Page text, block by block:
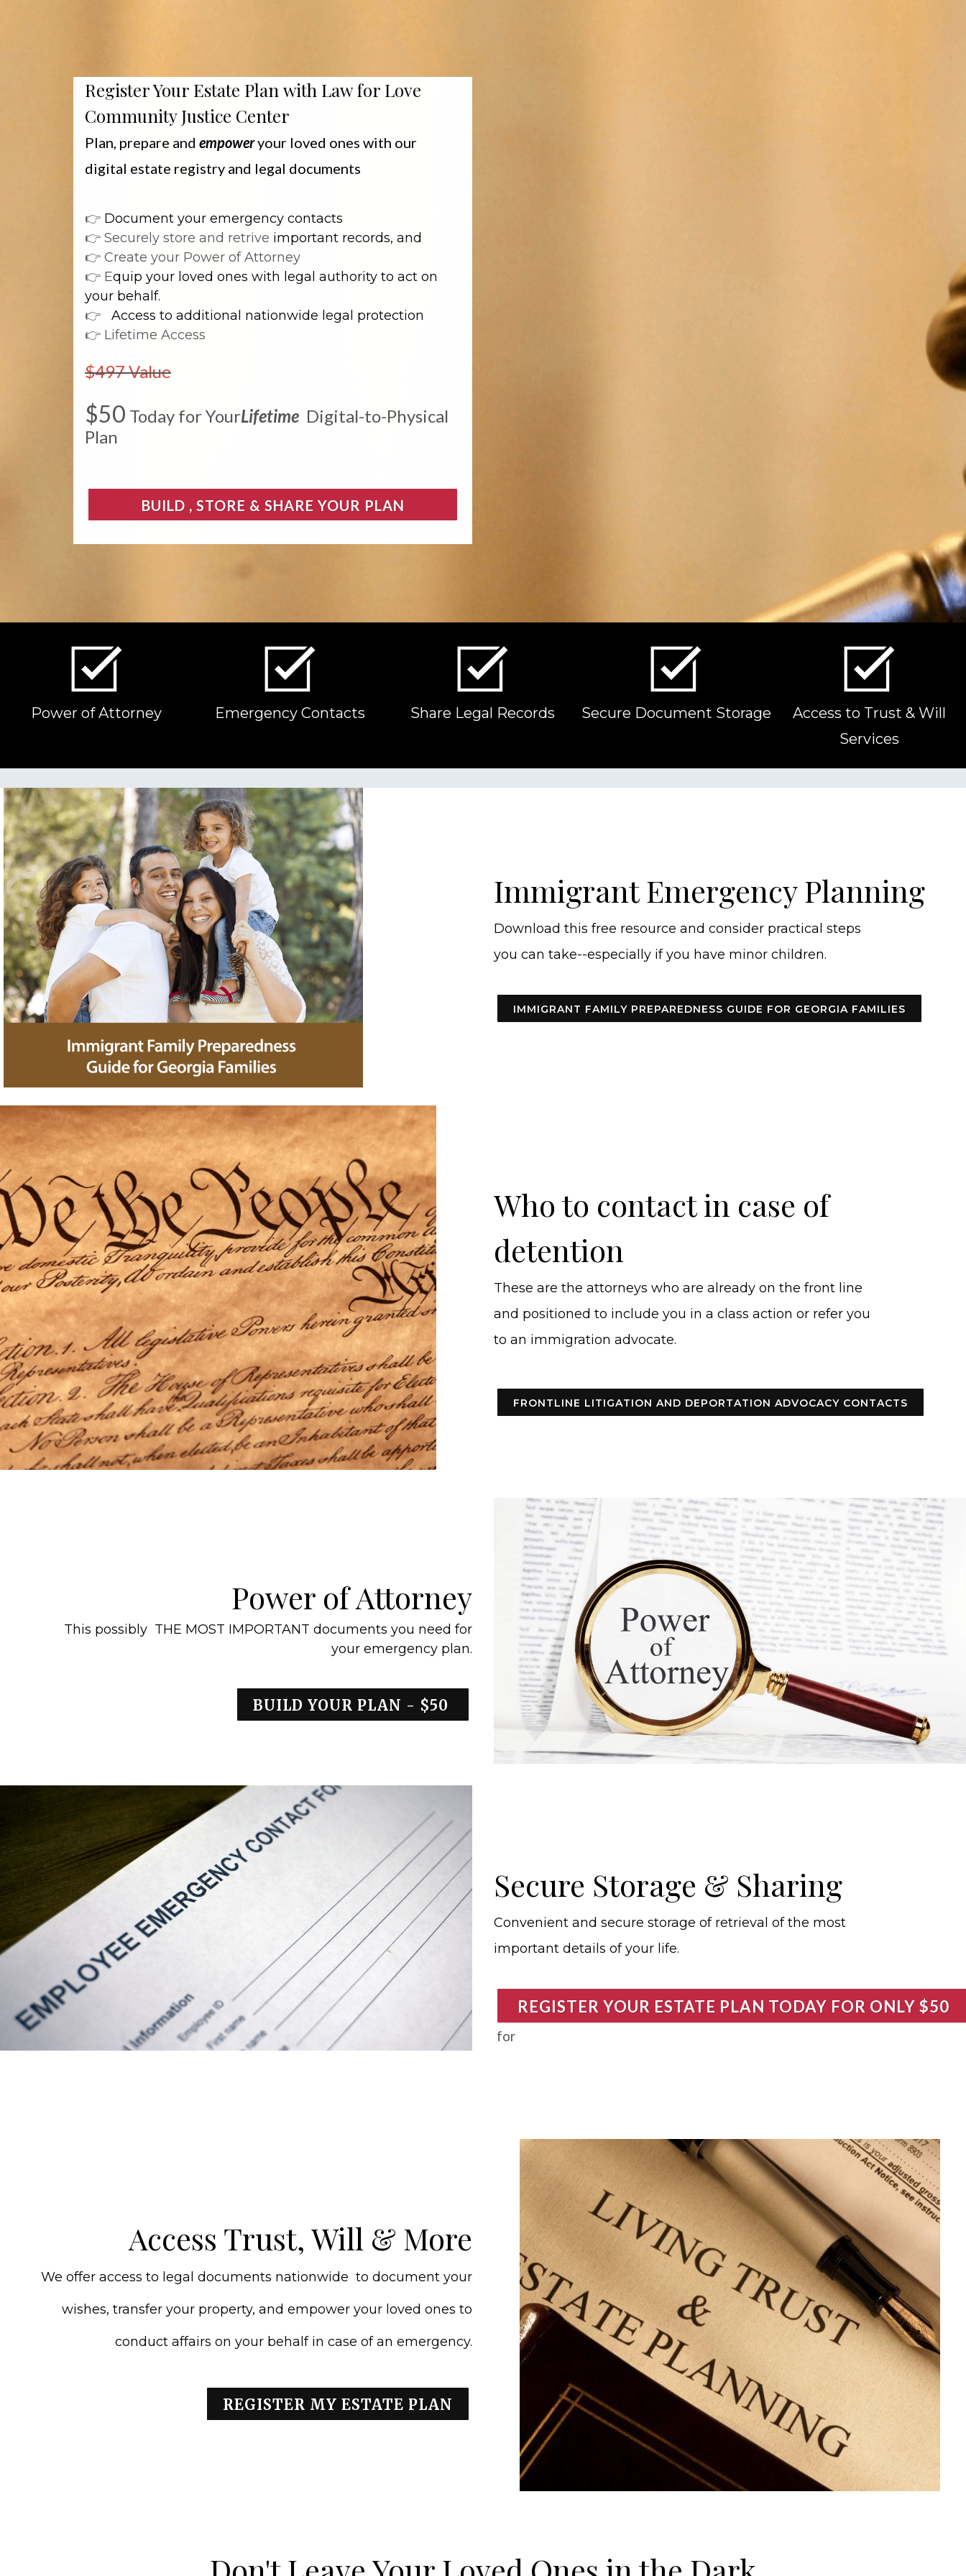
Register Your Estate Plan with Law for Love
Community Justice Center
Plan, prepare and empoweryour loved ones with our
digital estate registry and legal documents
👉 Document your emergency contacts
👉 Securely store and retrive important records, and
👉 Create your Power of Attorney
👉 Equip your loved ones with legal authority to act on
your behalf.
👉
Access to additional nationwide legal protection
👉 Lifetime Access
$497 Value
$50 Today for YourLifetime Digital-to-Physical
Plan
BUILD , STORE & SHARE YOUR PLAN
Power of Attorney Emergency Contacts Share Legal Records Secure Document Storage
Access to Trust & Will
Services
Immigrant Emergency Planning
Download this free resource and consider practical steps
you can take--especially if you have minor children.
IMMIGRANT FAMILY PREPAREDNESS GUIDE FOR GEORGIA FAMILIES
Who to contact in case of
detention
These are the attorneys who are already on the front line
and positioned to include you in a class action or refer you
to an immigration advocate.
FRONTLINE LITIGATION AND DEPORTATION ADVOCACY CONTACTS
Power of Attorney
This possibly THE MOST IMPORTANT documents you need for
your emergency plan.
BUILD YOUR PLAN - $50
Secure Storage & Sharing
Convenient and secure storage of retrieval of the most
important details of your life.
REGISTER YOUR ESTATE PLAN TODAY FOR ONLY $50
for
Access Trust, Will & More
We offer access to legal documents nationwide to document your
wishes, transfer your property, and empower your loved ones to
conduct affairs on your behalf in case of an emergency.
REGISTER MY ESTATE PLAN